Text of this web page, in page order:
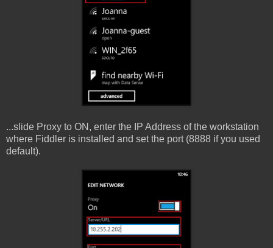
...slide Proxy to ON, enter the IP Address of the workstation
where Fiddler is installed and set the port (8888 if you used
default).